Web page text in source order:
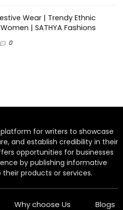
Wear | Trendy Ethnic
| SATHYA Fashions
0
for writers to showcase
and establish credibility in their
opportunities for businesses
by publishing informative
products or services.
Why choose Us Blogs